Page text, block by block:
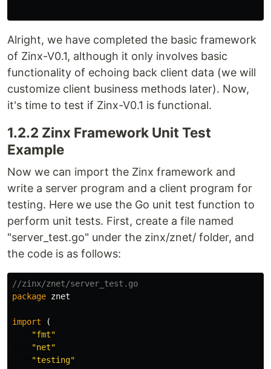
Alright, we have completed the basic framework
of Zinx-V0.1, although it only involves basic
functionality of echoing back client data (we will
customize client business methods later). Now,
it's time to test if Zinx-V0.1 is functional.
1.2.2 Zinx Framework Unit Test
Example
Now we can import the Zinx framework and
write a server program and a client program for
testing. Here we use the Go unit test function to
perform unit tests. First, create a file named
"server_test.go" under the zinx/znet/ folder, and
the code is as follows:
//zinx/znet/server_test.go
package znet
import
(
"fmt"
"net"
"testing"